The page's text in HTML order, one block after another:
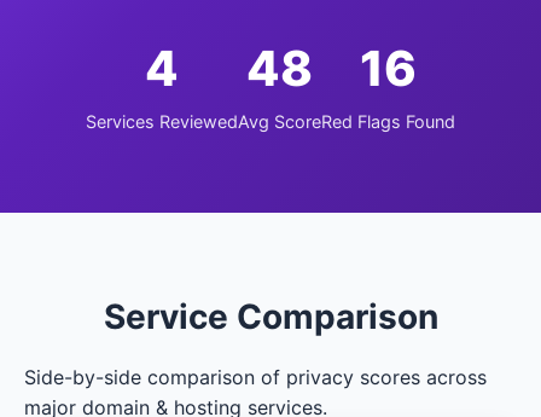
4
Services Reviewed
48
Avg Score
16
Red Flags Found
Service Comparison
Side-by-side comparison of privacy scores across
major domain & hosting services.